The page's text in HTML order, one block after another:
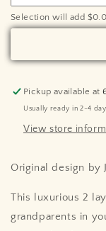
Ornament
-
Wood
-
Selection will add
Pickup available at
Usually ready in 2-4
View store
Original design by
This luxurious 2
grandparents in